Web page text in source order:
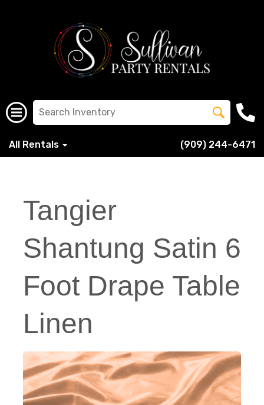
All Rentals (909) 244-6471
Tangier
Shantung Satin 6
Foot Drape Table
Linen